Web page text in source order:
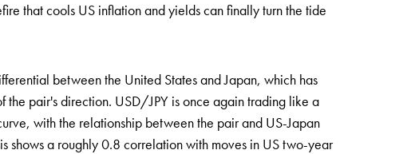
that cools US inflation and yields can finally turn the tide
between the United States and Japan, which has
the pair's direction. USD/JPY is once again trading like a
with the relationship between the pair and US-Japan
shows a roughly 0.8 correlation with moves in US two-year